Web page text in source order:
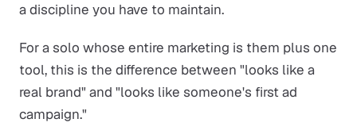
a discipline you have to maintain.
For a solo whose entire marketing is them plus one
tool, this is the difference between "looks like a
real brand" and "looks like someone's first ad
campaign."